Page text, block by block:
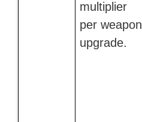
multiplier
per weapon
upgrade.